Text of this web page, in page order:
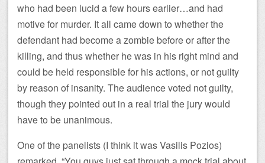
who had been lucid a few hours earlier…and had
motive for murder. It all came down to whether the
defendant had become a zombie before or after the
killing, and thus whether he was in his right mind and
could be held responsible for his actions, or not guilty
by reason of insanity. The audience voted not guilty,
though they pointed out in a real trial the jury would
have to be unanimous.
One of the panelists (I think it was Vasilis Pozios)